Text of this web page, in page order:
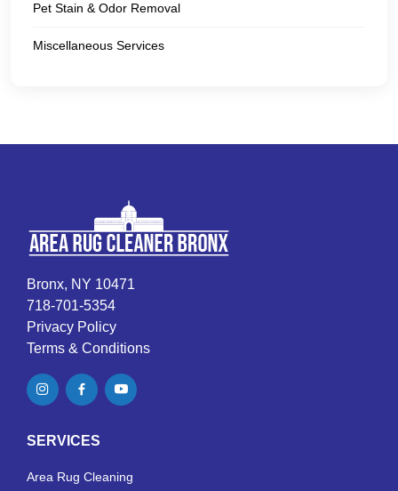
Pet Stain & Odor Removal
Miscellaneous Services
Bronx, NY 10471
718-701-5354
Privacy Policy
Terms & Conditions
SERVICES
Area Rug Cleaning